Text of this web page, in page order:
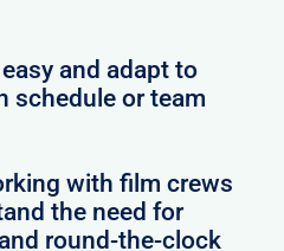
and adapt to
schedule or team
with film crews
the need for
round-the-clock